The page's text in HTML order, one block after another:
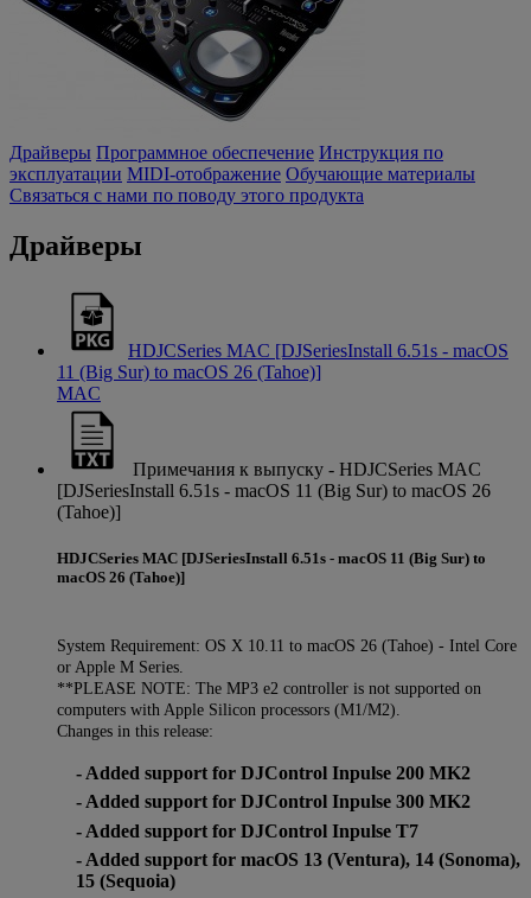
Драйверы Программное обеспечение Инструкция по
эксплуатации MIDI-отображение Обучающие материалы
Связаться с нами по поводу этого продукта
Драйверы
HDJCSeries MAC [DJSeriesInstall 6.51s - macOS
11 (Big Sur) to macOS 26 (Tahoe)]
MAC
Примечания к выпуску - HDJCSeries MAC
[DJSeriesInstall 6.51s - macOS 11 (Big Sur) to macOS 26
(Tahoe)]
HDJCSeries MAC [DJSeriesInstall 6.51s - macOS 11 (Big Sur) to
macOS 26 (Tahoe)]
System Requirement: OS X 10.11 to macOS 26 (Tahoe) - Intel Core
or Apple M Series.
**PLEASE NOTE: The MP3 e2 controller is not supported on
computers with Apple Silicon processors (M1/M2).
Changes in this release:
- Added support for DJControl Inpulse 200 MK2
- Added support for DJControl Inpulse 300 MK2
- Added support for DJControl Inpulse T7
- Added support for macOS 13 (Ventura), 14 (Sonoma),
15 (Sequoia)